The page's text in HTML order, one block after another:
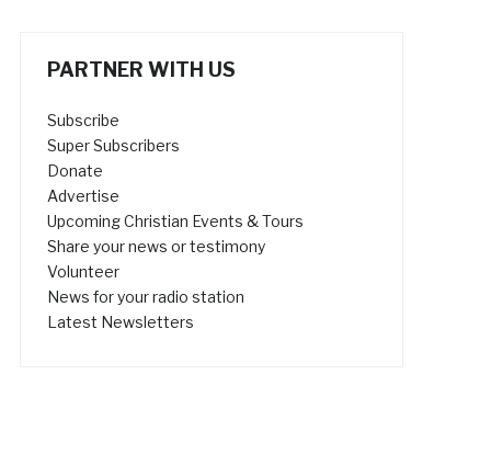
PARTNER WITH US
Subscribe
Super Subscribers
Donate
Advertise
Upcoming Christian Events & Tours
Share your news or testimony
Volunteer
News for your radio station
Latest Newsletters